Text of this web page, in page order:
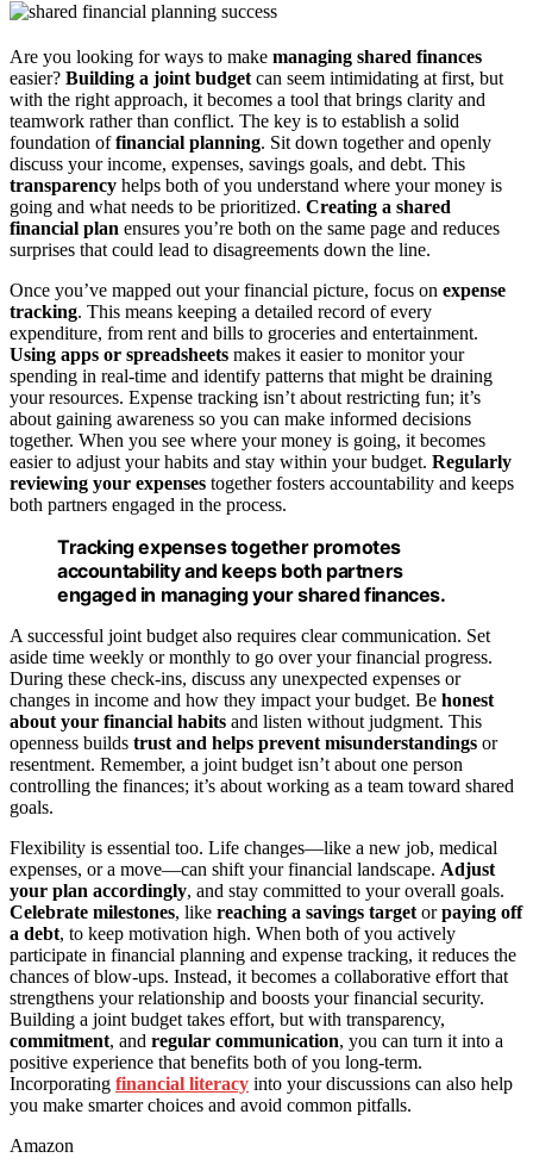
Are you looking for ways to make managing shared finances
easier? Building a joint budget can seem intimidating at first, but
with the right approach, it becomes a tool that brings clarity and
teamwork rather than conflict. The key is to establish a solid
foundation offinancial planning. Sit down together and openly
discuss your income, expenses, savings goals, and debt. This
transparency helps both of you understand where your money is
going and what needs to be prioritized. Creating a shared
financial plan ensures you’re both on the same page and reduces
surprises that could lead to disagreements down the line.
Once you’ve mapped out your financial picture, focus on expense
tracking. This means keeping a detailed record of every
expenditure, from rent and bills to groceries and entertainment.
Using apps or spreadsheets makes it easier to monitor your
spending in real-time and identify patterns that might be draining
your resources. Expense tracking isn’t about restricting fun; it’s
about gaining awareness so you can make informed decisions
together. When you see where your money is going, it becomes
easier to adjust your habits and stay within your budget. Regularly
reviewing your expenses together fosters accountability and keeps
both partners engaged in the process.
Tracking expenses together promotes
accountability and keeps both partners
engaged in managing your shared finances.
A successful joint budget also requires clear communication. Set
aside time weekly or monthly to go over your financial progress.
During these check-ins, discuss any unexpected expenses or
changes in income and how they impact your budget. Be honest
about your financial habits and listen without judgment. This
openness builds trust and helps prevent misunderstandings or
resentment. Remember, a joint budget isn’t about one person
controlling the finances; it’s about working as a team toward shared
goals.
Flexibility is essential too. Life changes—like a new job, medical
expenses, or a move—can shift your financial landscape. Adjust
your plan accordingly, and stay committed to your overall goals.
Celebrate milestones, like reaching a savings target orpaying off
a debt, to keep motivation high. When both of you actively
participate in financial planning and expense tracking, it reduces the
chances of blow-ups. Instead, it becomes a collaborative effort that
strengthens your relationship and boosts your financial security.
Building a joint budget takes effort, but with transparency,
commitment, and regular communication, you can turn it into a
positive experience that benefits both of you long-term.
Incorporating financial literacy into your discussions can also help
you make smarter choices and avoid common pitfalls.
Amazon